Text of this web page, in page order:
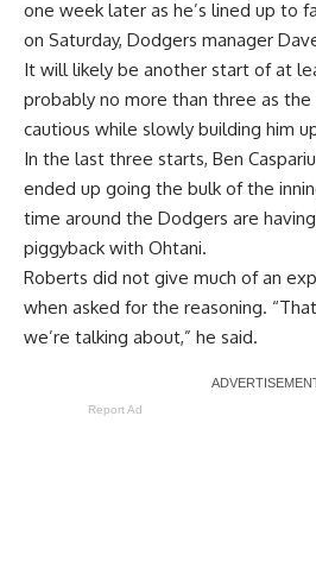
one week later as he’s lined up to
on Saturday, Dodgers manager
It will likely be another start of at
probably no more than three as the
cautious while slowly building him
In the last three starts, Ben
ended up going the bulk of the
time around the Dodgers are
piggyback with Ohtani.
Roberts did not give much of an
when asked for the reasoning.
we’re talking about,” he said.
Report Ad